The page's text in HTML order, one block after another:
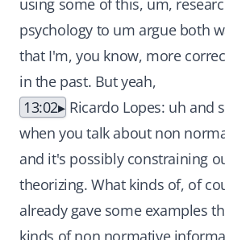
using some of this, um,
psychology to um argue both
that I'm, you know, more
in the past. But yeah,
13:02
Ricardo Lopes: uh and
when you talk about non
and it's possibly constraining
theorizing. What kinds of, of
already gave some examples